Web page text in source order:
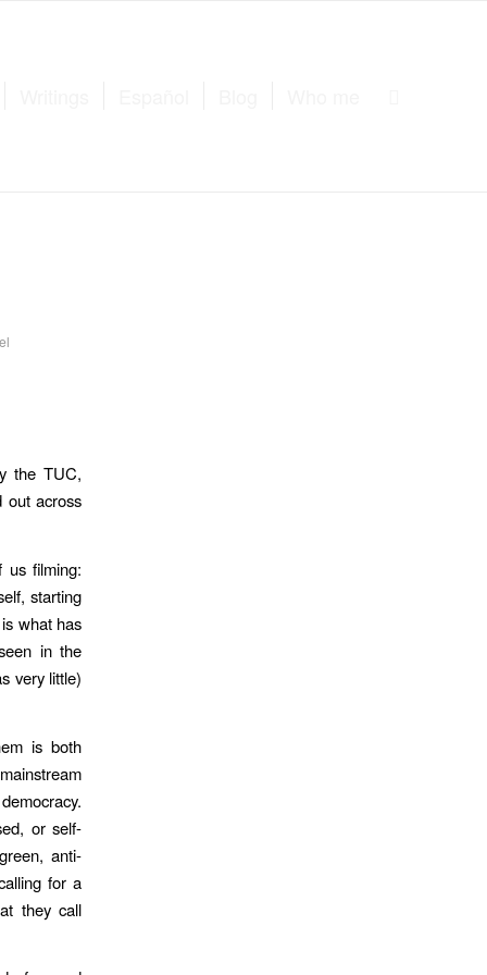
the TUC,
out across
filming:
starting
what has
in the
very little)
is both
or self-
anti-
for a
they call